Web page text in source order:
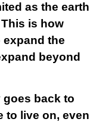
as the earth
is how
expand the
beyond
goes back to
to live on, even